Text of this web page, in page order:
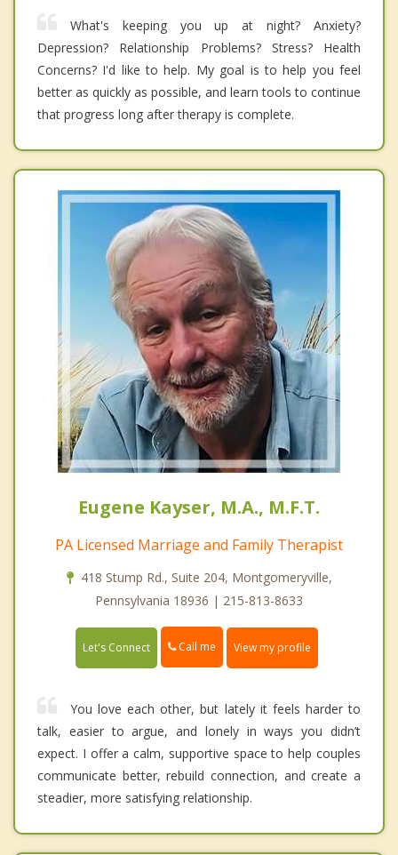
What's keeping you up at night? Anxiety?
Depression? Relationship Problems? Stress? Health
Concerns? I'd like to help. My goal is to help you feel
better as quickly as possible, and learn tools to continue
that progress long after therapy is complete.
Eugene Kayser, M.A., M.F.T.
PA Licensed Marriage and Family Therapist
418 Stump Rd., Suite 204, Montgomeryville,
Pennsylvania 18936 | 215-813-8633
Let's Connect Call me View my profile
You love each other, but lately it feels harder to
talk, easier to argue, and lonely in ways you didn’t
expect. I offer a calm, supportive space to help couples
communicate better, rebuild connection, and create a
steadier, more satisfying relationship.